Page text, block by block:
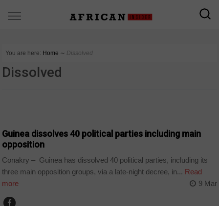
You are here: Home ∼ Dissolved
Dissolved
Guinea dissolves 40 political parties including main
opposition
Conakry – Guinea has dissolved 40 political parties, including its
three main opposition groups, via a late-night decree, in... Read
more
9 Mar